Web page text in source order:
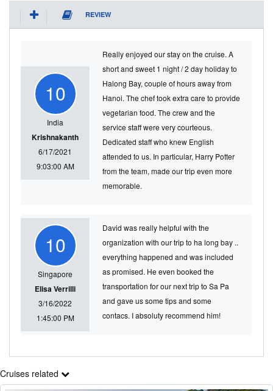
REVIEW
10
India
Krishnakanth
6/17/2021
9:03:00 AM
Really enjoyed our stay on the cruise. A
short and sweet 1 night / 2 day holiday to
Halong Bay, couple of hours away from
Hanoi. The chef took extra care to provide
vegetarian food. The crew and the
service staff were very courteous.
Dedicated staff who knew English
attended to us. In particular, Harry Potter
from the team, made our trip even more
memorable.
10
Singapore
Elisa Verrilli
3/16/2022
1:45:00 PM
David was really helpful with the
organization with our trip to ha long bay ..
everything happened and was included
as promised. He even booked the
transportation for our next trip to Sa Pa
and gave us some tips and some
contacs. I absoluty recommend him!
Cruises related